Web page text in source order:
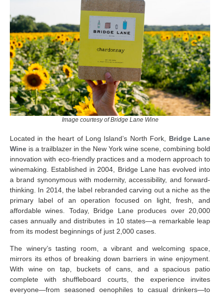
Image courtesy of Bridge Lane Wine
Located in the heart of Long Island’s North Fork, Bridge Lane
Wine is a trailblazer in the New York wine scene, combining bold
innovation with eco-friendly practices and a modern approach to
winemaking. Established in 2004, Bridge Lane has evolved into
a brand synonymous with modernity, accessibility, and forward-
thinking. In 2014, the label rebranded carving out a niche as the
primary label of an operation focused on light, fresh, and
affordable wines. Today, Bridge Lane produces over 20,000
cases annually and distributes in 10 states—a remarkable leap
from its modest beginnings of just 2,000 cases.
The winery’s tasting room, a vibrant and welcoming space,
mirrors its ethos of breaking down barriers in wine enjoyment.
With wine on tap, buckets of cans, and a spacious patio
complete with shuffleboard courts, the experience invites
everyone—from seasoned oenophiles to casual drinkers—to